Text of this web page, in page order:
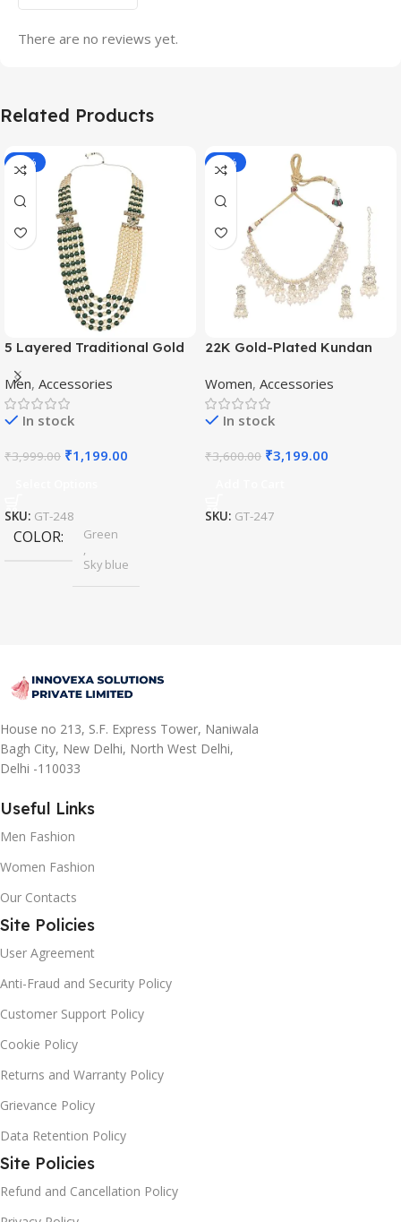
There are no reviews yet.
Related Products
-70%
5 Layered Traditional Gold
Beaded Maharaja
Haar/Groom Necklace
Men, Accessories
In stock
₹3,999.00 ₹1,199.00
SKU: GT-248
COLOR
Green
,
Sky blue
-11%
22K Gold-Plated Kundan
Jewellery Set
Women, Accessories
In stock
₹3,600.00 ₹3,199.00
SKU: GT-247
House no 213, S.F. Express Tower, Naniwala
Bagh City, New Delhi, North West Delhi,
Delhi -110033
Useful Links
Men Fashion
Women Fashion
Our Contacts
Site Policies
User Agreement
Anti-Fraud and Security Policy
Customer Support Policy
Cookie Policy
Returns and Warranty Policy
Grievance Policy
Data Retention Policy
Site Policies
Refund and Cancellation Policy